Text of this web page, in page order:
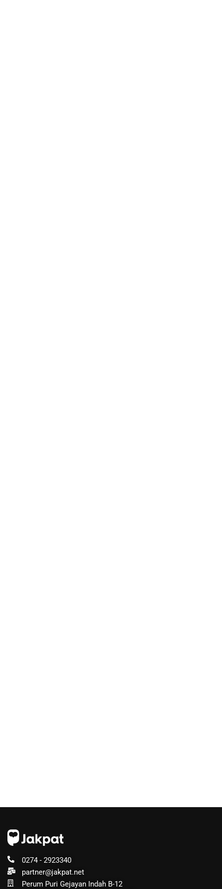
0274 - 2923340
partner@jakpat.net
Perum Puri Gejayan Indah B-12